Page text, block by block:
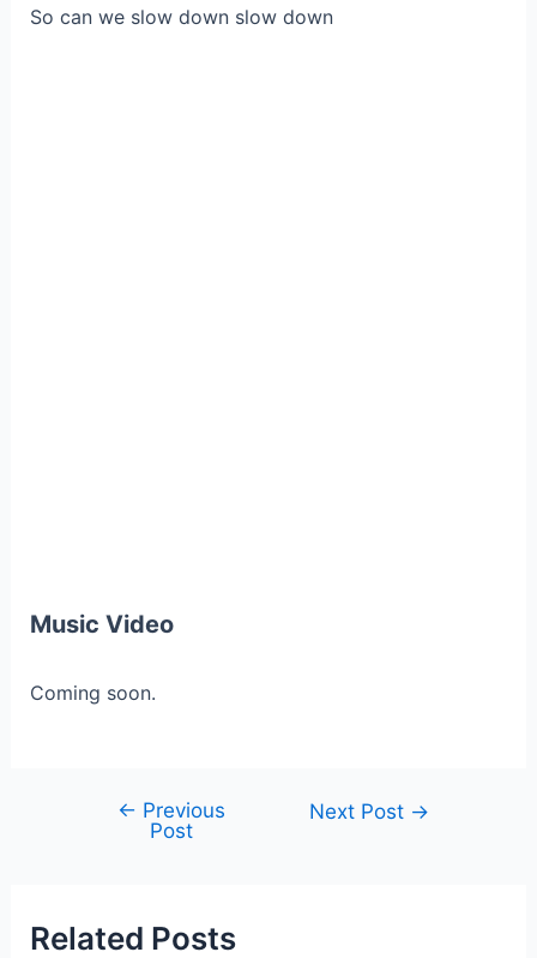
So can we slow down slow down
Music Video
Coming soon.
navigation
← Previous
Post
Next Post →
Related Posts